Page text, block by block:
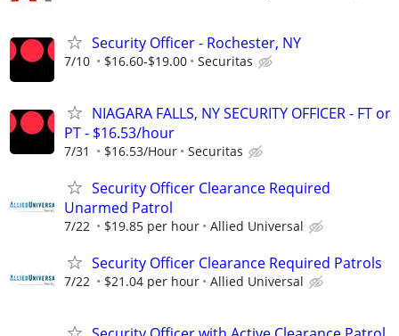
Security Officer - Rochester, NY
7/10 $16.60-$19.00 Securitas
NIAGARA FALLS, NY SECURITY OFFICER - FT or
PT - $16.53/hour
7/31 $16.53/Hour Securitas
Security Officer Clearance Required
Unarmed Patrol
7/22 $19.85 per hour Allied Universal
Security Officer Clearance Required Patrols
7/22 $21.04 per hour Allied Universal